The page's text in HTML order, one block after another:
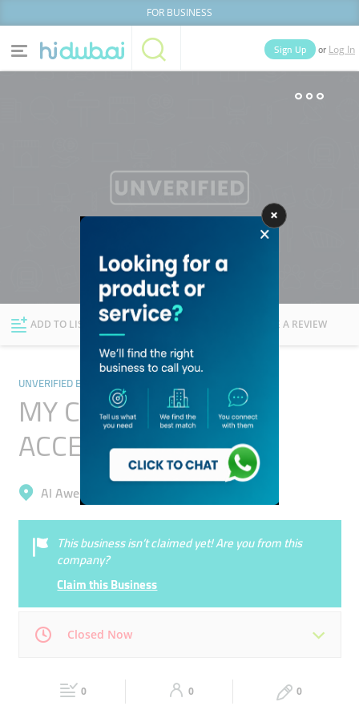
FOR BUSINESS
News Deals
Explore Dubai
Sign Up or Log In
Lists
ADD TO LIST FOLLOW WRITE A REVIEW
UNVERIFIED BUSINESSES
MY CAR AUTOS
ACCESSORIES
Al Aweer, Al Aweer 1
This business isn’t claimed yet! Are you from this
company?
Claim this Business
Closed Now
00:00 - 00:05 00:00 - 00:05
0 0 0